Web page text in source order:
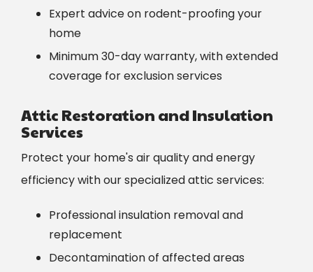
Expert advice on rodent-proofing your
home
Minimum 30-day warranty, with extended
coverage for exclusion services
Attic Restoration and Insulation
Services
Protect your home's air quality and energy
efficiency with our specialized attic services:
Professional insulation removal and
replacement
Decontamination of affected areas